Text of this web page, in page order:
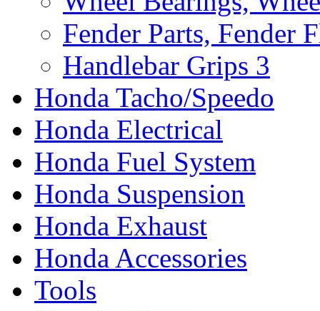
Fender Parts, Fender
Handlebar Grips 3
Honda Tacho/Speedo
Honda Electrical
Honda Fuel System
Honda Suspension
Honda Exhaust
Honda Accessories
Tools